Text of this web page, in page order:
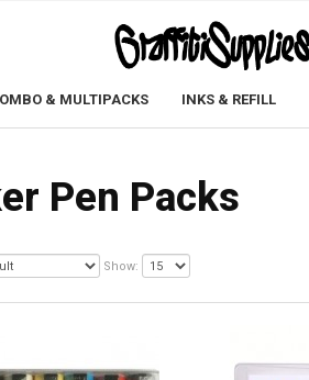
& MULTIPACKS INKS & REFILL
Pen Packs
Show: